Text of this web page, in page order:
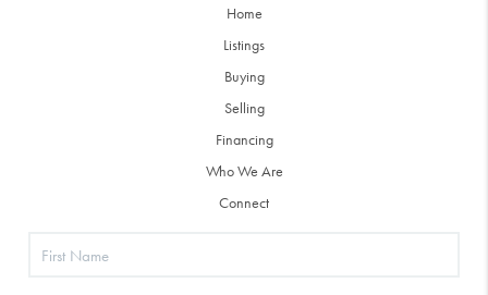
Home
Listings
Buying
Selling
Financing
Who We Are
Connect